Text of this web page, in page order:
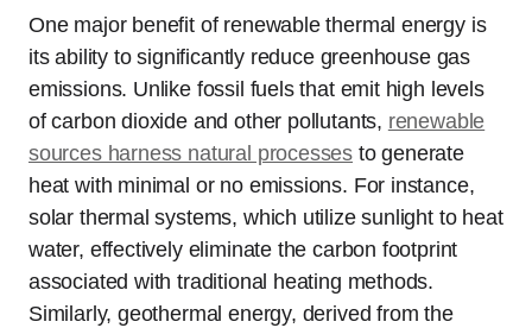
One major benefit of renewable thermal energy is
its ability to significantly reduce greenhouse gas
emissions. Unlike fossil fuels that emit high levels
of carbon dioxide and other pollutants, renewable
sources harness natural processes to generate
heat with minimal or no emissions. For instance,
solar thermal systems, which utilize sunlight to heat
water, effectively eliminate the carbon footprint
associated with traditional heating methods.
Similarly, geothermal energy, derived from the